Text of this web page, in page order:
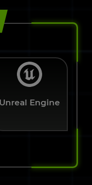
Unreal Engine